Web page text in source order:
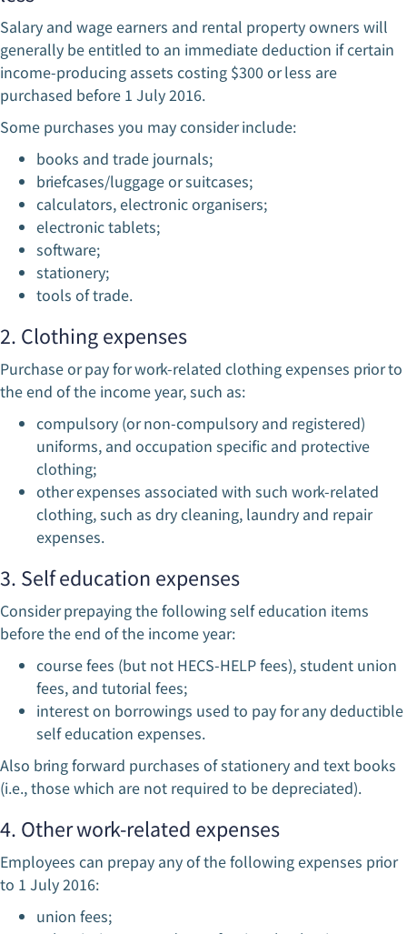
Salary and wage earners and rental property owners will
generally be entitled to an immediate deduction if certain
income-producing assets costing $300 or less are
purchased before 1 July 2016.
Some purchases you may consider include:
books and trade journals;
briefcases/luggage or suitcases;
calculators, electronic organisers;
electronic tablets;
software;
stationery;
tools of trade.
2. Clothing expenses
Purchase or pay for work-related clothing expenses prior to
the end of the income year, such as:
compulsory (or non-compulsory and registered)
uniforms, and occupation specific and protective
clothing;
other expenses associated with such work-related
clothing, such as dry cleaning, laundry and repair
expenses.
3. Self education expenses
Consider prepaying the following self education items
before the end of the income year:
course fees (but not HECS-HELP fees), student union
fees, and tutorial fees;
interest on borrowings used to pay for any deductible
self education expenses.
Also bring forward purchases of stationery and text books
(i.e., those which are not required to be depreciated).
4. Other work-related expenses
Employees can prepay any of the following expenses prior
to 1 July 2016:
union fees;